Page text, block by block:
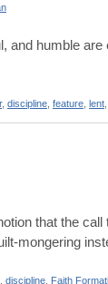
and humble
, discipline feature lent
that the
mongering
discipline Faith